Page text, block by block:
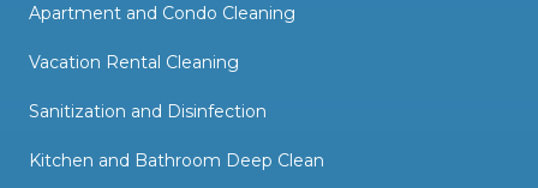
Apartment and Condo Cleaning
Vacation Rental Cleaning
Sanitization and Disinfection
Kitchen and Bathroom Deep Clean